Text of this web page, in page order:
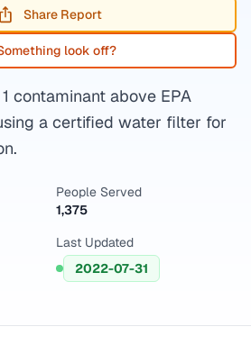
Share Report
look off?
contaminant above EPA
a certified water filter for
People Served
1,375
Last Updated
2022-07-31